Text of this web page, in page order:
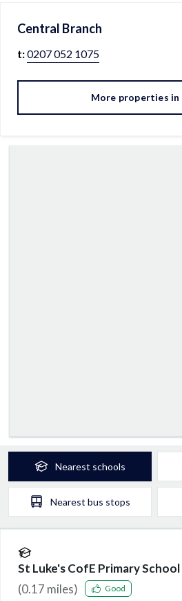
Central Branch
t:0207 052 1075
More properties in
Nearest schools
Nearest bus stops
St Luke's CofE Primary School
(0.17 miles) Good